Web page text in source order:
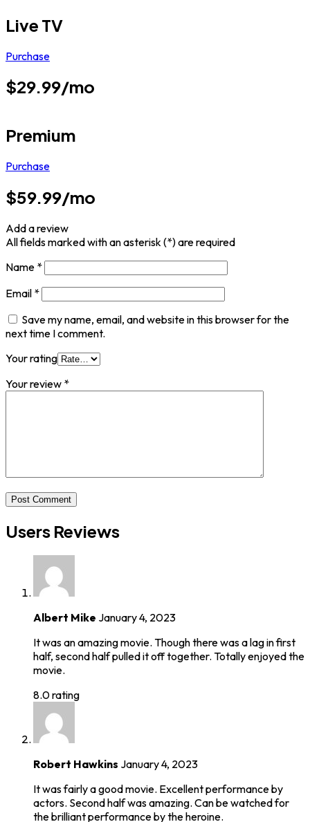
Live TV
Purchase
$29.99/mo
Premium
Purchase
$59.99/mo
Add a review
All fields marked with an asterisk (*) are required
Name *
Email *
Save my name, email, and website in this browser for the
next time I comment.
Your rating
Your review *
Post Comment
Users Reviews
Albert Mike January 4, 2023
It was an amazing movie. Though there was a lag in first
half, second half pulled it off together. Totally enjoyed the
movie.
8.0 rating
Robert Hawkins January 4, 2023
It was fairly a good movie. Excellent performance by
actors. Second half was amazing. Can be watched for
the brilliant performance by the heroine.